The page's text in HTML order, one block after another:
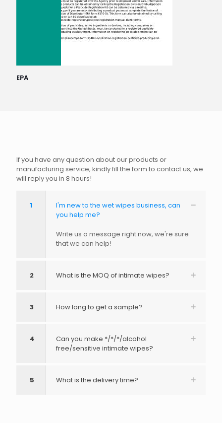
EPA
If you have any question about our products or
manufacturing service, kindly fill the form to contact us, we
will reply you in 8 hours!
1
I'm new to the wet wipes business, can
you help me?
Write us a message right now, we're sure
that we can help!
2 What is the MOQ of intimate wipes?
3 How long to get a sample?
4
Can you make */*/*/alcohol
free/sensitive intimate wipes?
5 What is the delivery time?